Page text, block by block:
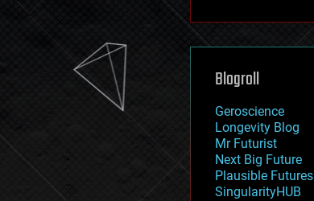
machine learning
mapping
mathematics
military
mobile phones
moore's law
nanotechnology
neuroscience
nuclear energy
Blogroll
Geroscience
Longevity Blog
Mr Futurist
Next Big Future
Plausible Futures
SingularityHUB